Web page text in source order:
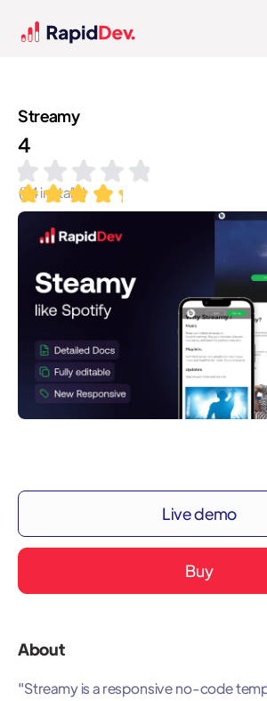
Streamy
4
(74installs)
Live demo
Buy
About
"Streamy is a responsive no-code